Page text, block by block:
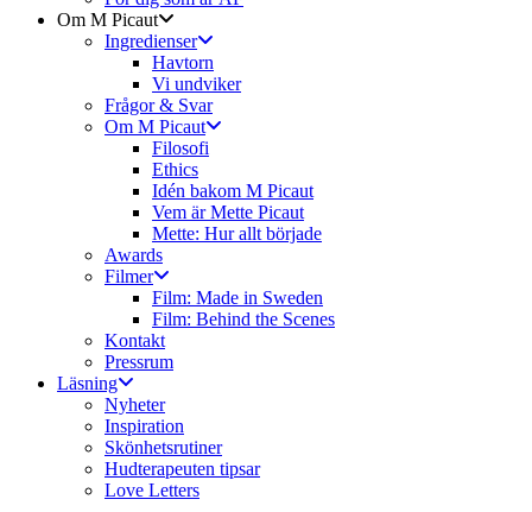
Om M Picaut
Ingredienser
Havtorn
Vi undviker
Frågor & Svar
Om M Picaut
Filosofi
Ethics
Idén bakom M Picaut
Vem är Mette Picaut
Mette: Hur allt började
Awards
Filmer
Film: Made in Sweden
Film: Behind the Scenes
Kontakt
Pressrum
Läsning
Nyheter
Inspiration
Skönhetsrutiner
Hudterapeuten tipsar
Love Letters